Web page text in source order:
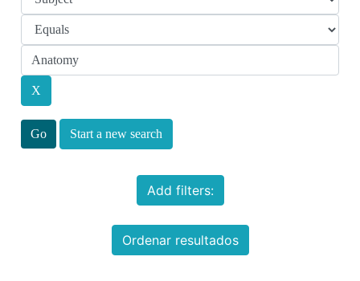
Start a new search
Add filters:
Ordenar resultados